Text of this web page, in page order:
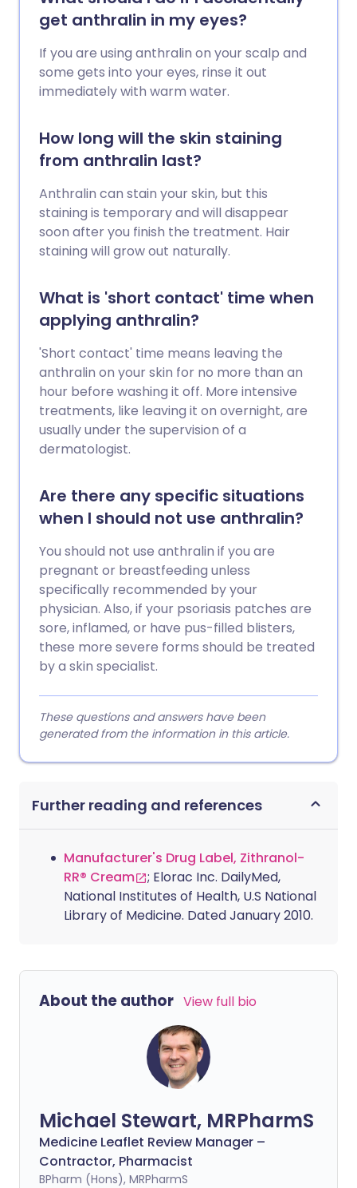
get anthralin in my eyes?
If you are using anthralin on your scalp and
some gets into your eyes, rinse it out
immediately with warm water.
How long will the skin staining
from anthralin last?
Anthralin can stain your skin, but this
staining is temporary and will disappear
soon after you finish the treatment. Hair
staining will grow out naturally.
What is 'short contact' time when
applying anthralin?
'Short contact' time means leaving the
anthralin on your skin for no more than an
hour before washing it off. More intensive
treatments, like leaving it on overnight, are
usually under the supervision of a
dermatologist.
Are there any specific situations
when I should not use anthralin?
You should not use anthralin if you are
pregnant or breastfeeding unless
specifically recommended by your
physician. Also, if your psoriasis patches are
sore, inflamed, or have pus-filled blisters,
these more severe forms should be treated
by a skin specialist.
These questions and answers have been
generated from the information in this article.
Further reading and references
Manufacturer's Drug Label, Zithranol-
RR® Cream
; Elorac Inc. DailyMed,
National Institutes of Health, U.S National
Library of Medicine. Dated January 2010.
About the author View full bio
Michael Stewart, MRPharmS
Medicine Leaflet Review Manager –
Contractor, Pharmacist
BPharm (Hons), MRPharmS